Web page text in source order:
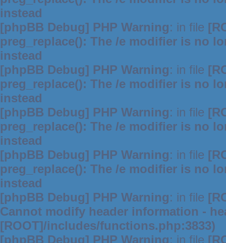
instead
[phpBB Debug] PHP Warning: in file
preg_replace(): The /e modifier is no
instead
[phpBB Debug] PHP Warning: in file
preg_replace(): The /e modifier is no
instead
[phpBB Debug] PHP Warning: in file
preg_replace(): The /e modifier is no
instead
[phpBB Debug] PHP Warning: in file
preg_replace(): The /e modifier is no
instead
[phpBB Debug] PHP Warning: in file
Cannot modify header information -
[ROOT]/includes/functions.php:3833)
[phpBB Debug] PHP Warning: in file